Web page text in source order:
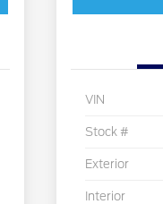
VIN
Stock #
Exterior
Interior